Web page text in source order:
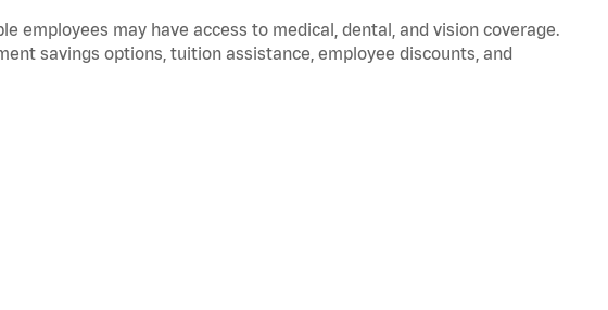
employees may have access to medical, dental, and vision coverage.
savings options, tuition assistance, employee discounts, and